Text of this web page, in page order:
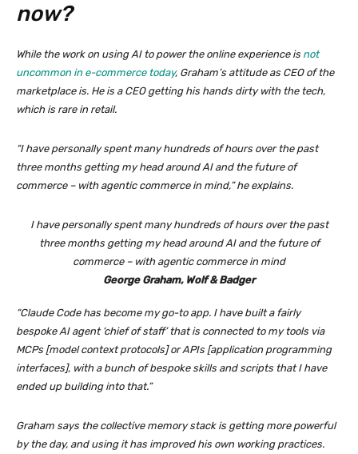
now?
While the work on using AI to power the online experience is not
uncommon in e-commerce today, Graham’s attitude as CEO of the
marketplace is. He is a CEO getting his hands dirty with the tech,
which is rare in retail.
“I have personally spent many hundreds of hours over the past
three months getting my head around AI and the future of
commerce – with agentic commerce in mind,” he explains.
I have personally spent many hundreds of hours over the past
three months getting my head around AI and the future of
commerce – with agentic commerce in mind
George Graham, Wolf & Badger
“Claude Code has become my go-to app. I have built a fairly
bespoke AI agent ‘chief of staff’ that is connected to my tools via
MCPs [model context protocols] or APIs [application programming
interfaces], with a bunch of bespoke skills and scripts that I have
ended up building into that.”
Graham says the collective memory stack is getting more powerful
by the day, and using it has improved his own working practices.